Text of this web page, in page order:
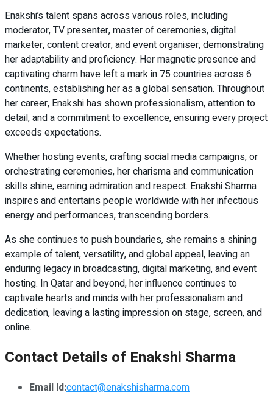
Enakshi’s talent spans across various roles, including
moderator, TV presenter, master of ceremonies, digital
marketer, content creator, and event organiser, demonstrating
her adaptability and proficiency. Her magnetic presence and
captivating charm have left a mark in 75 countries across 6
continents, establishing her as a global sensation. Throughout
her career, Enakshi has shown professionalism, attention to
detail, and a commitment to excellence, ensuring every project
exceeds expectations.
Whether hosting events, crafting social media campaigns, or
orchestrating ceremonies, her charisma and communication
skills shine, earning admiration and respect. Enakshi Sharma
inspires and entertains people worldwide with her infectious
energy and performances, transcending borders.
As she continues to push boundaries, she remains a shining
example of talent, versatility, and global appeal, leaving an
enduring legacy in broadcasting, digital marketing, and event
hosting. In Qatar and beyond, her influence continues to
captivate hearts and minds with her professionalism and
dedication, leaving a lasting impression on stage, screen, and
online.
Contact Details of Enakshi Sharma
Email Id:contact@enakshisharma.com